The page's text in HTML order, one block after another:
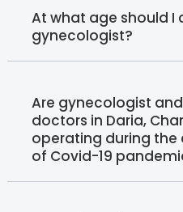
At what age should I
gynecologist?
Are gynecologist
doctors in Daria,
operating during the
of Covid-19